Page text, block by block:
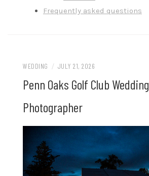
Frequently asked questions
WEDDING / JULY 21, 2026
Penn Oaks Golf Club Wedding
Photographer